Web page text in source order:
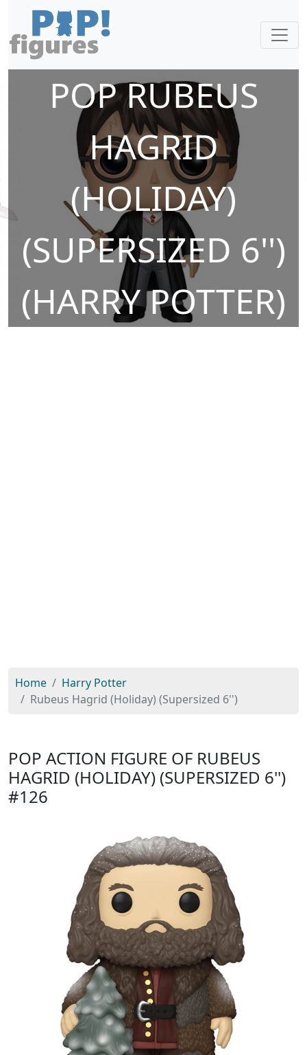
POP RUBEUS
HAGRID
(HOLIDAY)
(SUPERSIZED 6'')
(HARRY POTTER)
Home
Harry Potter
Rubeus Hagrid (Holiday) (Supersized 6'')
POP ACTION FIGURE OF RUBEUS
HAGRID (HOLIDAY) (SUPERSIZED 6'')
#126